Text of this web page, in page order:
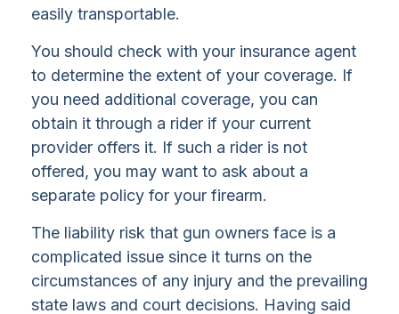
easily transportable.
You should check with your insurance agent
to determine the extent of your coverage. If
you need additional coverage, you can
obtain it through a rider if your current
provider offers it. If such a rider is not
offered, you may want to ask about a
separate policy for your firearm.
The liability risk that gun owners face is a
complicated issue since it turns on the
circumstances of any injury and the prevailing
state laws and court decisions. Having said